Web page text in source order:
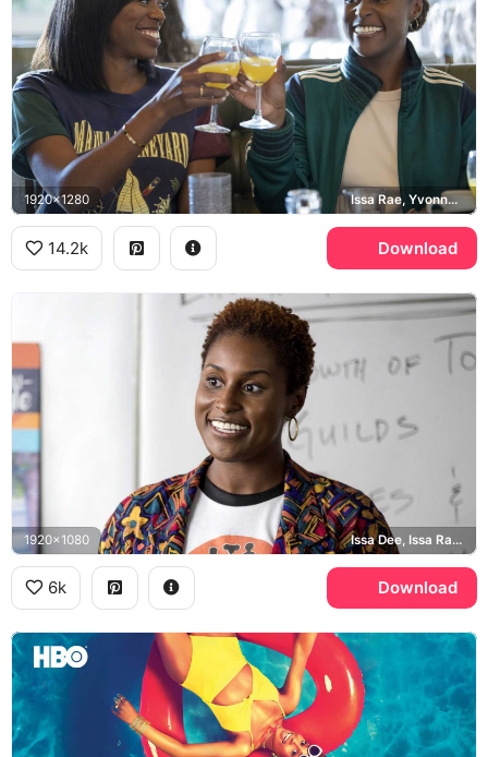
1920x1280 Issa Rae, Yvonne Orji, Martha's Vineyard
14.2k Download
1920x1080 Issa Dee, Issa Rae, Insecure
6k Download